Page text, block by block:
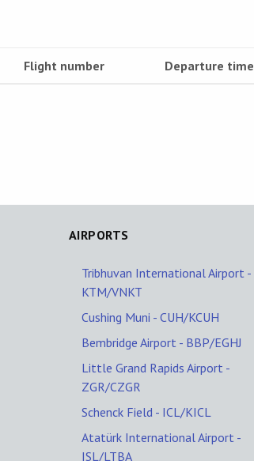
Flight number Departure time
AIRPORTS
Tribhuvan International Airport -
KTM/VNKT
Cushing Muni - CUH/KCUH
Bembridge Airport - BBP/EGHJ
Little Grand Rapids Airport -
ZGR/CZGR
Schenck Field - ICL/KICL
Atatürk International Airport -
ISL/LTBA